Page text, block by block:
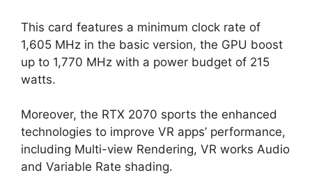
This card features a minimum clock rate of
1,605 MHz in the basic version, the GPU boost
up to 1,770 MHz with a power budget of 215
watts.
Moreover, the RTX 2070 sports the enhanced
technologies to improve VR apps’ performance,
including Multi-view Rendering, VR works Audio
and Variable Rate shading.